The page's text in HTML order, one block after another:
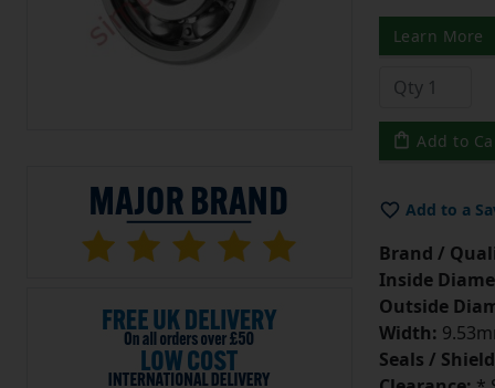
Learn More
Add to
Add to a
Brand /
Inside
Outside
Width:
Seals /